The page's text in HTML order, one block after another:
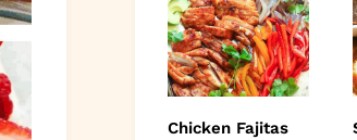
Chicken Fajitas